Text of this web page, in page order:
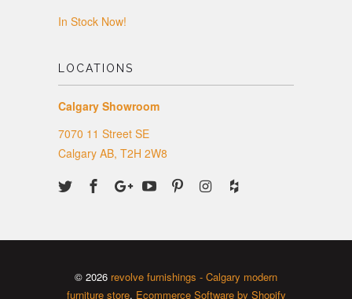
In Stock Now!
LOCATIONS
Calgary Showroom
7070 11 Street SE
Calgary AB, T2H 2W8
© 2026 revolve furnishings - Calgary modern
furniture store. Ecommerce Software by Shopify